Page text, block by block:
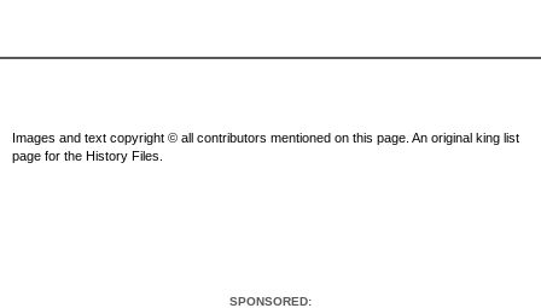
Images and text copyright © all contributors mentioned on this page. An original king list
page for the History Files.
SPONSORED: